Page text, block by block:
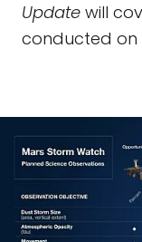
Update will
conducted on